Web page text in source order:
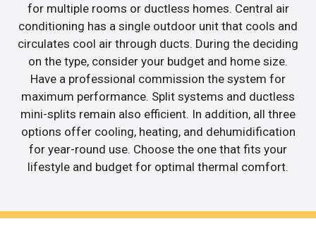
for multiple rooms or ductless homes. Central air
conditioning has a single outdoor unit that cools and
circulates cool air through ducts. During the deciding
on the type, consider your budget and home size.
Have a professional commission the system for
maximum performance. Split systems and ductless
mini-splits remain also efficient. In addition, all three
options offer cooling, heating, and dehumidification
for year-round use. Choose the one that fits your
lifestyle and budget for optimal thermal comfort.